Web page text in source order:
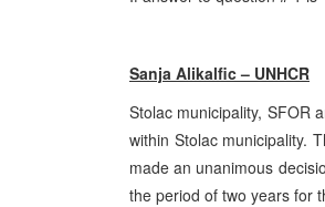
Sanja Alikalfic – UNHCR
Stolac municipality, SFOR
within Stolac municipality.
made an unanimous
the period of two years for